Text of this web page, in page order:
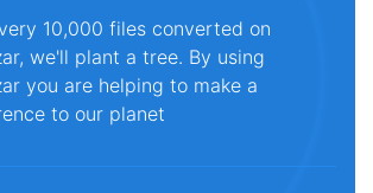
10,000 files converted on
we'll plant a tree. By using
you are helping to make a
to our planet